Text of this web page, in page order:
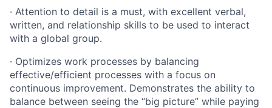
· Attention to detail is a must, with excellent verbal,
written, and relationship skills to be used to interact
with a global group.
· Optimizes work processes by balancing
effective/efficient processes with a focus on
continuous improvement. Demonstrates the ability to
balance between seeing the “big picture” while paying